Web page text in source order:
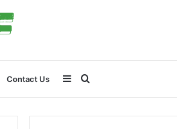
Contact Us Search
for
Sidebar